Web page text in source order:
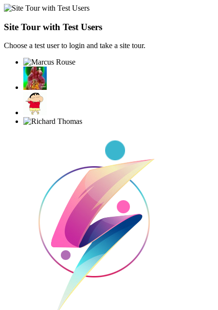
Site Tour with Test Users
Choose a test user to login and take a site tour.